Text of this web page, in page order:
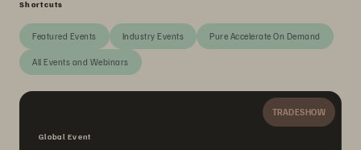
Shortcuts
Featured Events Industry Events Pure Accelerate On Demand
All Events and Webinars
TRADESHOW
Global Event